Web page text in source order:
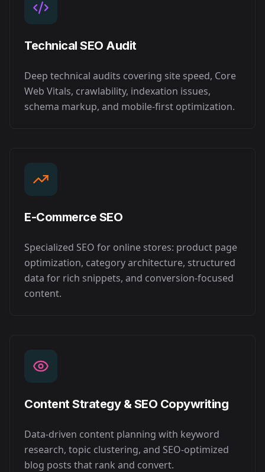
Technical SEO Audit
Deep technical audits covering site speed, Core
Web Vitals, crawlability, indexation issues,
schema markup, and mobile-first optimization.
E-Commerce SEO
Specialized SEO for online stores: product page
optimization, category architecture, structured
data for rich snippets, and conversion-focused
content.
Content Strategy & SEO Copywriting
Data-driven content planning with keyword
research, topic clustering, and SEO-optimized
blog posts that rank and convert.